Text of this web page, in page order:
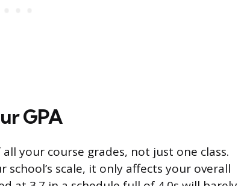
GPA
your course grades, not just one class.
school’s scale, it only affects your overall